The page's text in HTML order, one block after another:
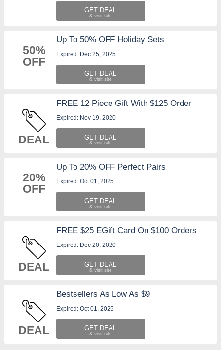
GET DEAL
50%
OFF
Up To 50% OFF Holiday Sets
Expired: Dec 25, 2025
GET DEAL
DEAL
FREE 12 Piece Gift With $125 Order
Expired: Nov 19, 2020
GET DEAL
20%
OFF
Up To 20% OFF Perfect Pairs
Expired: Oct 01, 2025
GET DEAL
DEAL
FREE $25 EGift Card On $100 Orders
Expired: Dec 20, 2020
GET DEAL
DEAL
Bestsellers As Low As $9
Expired: Oct 01, 2025
GET DEAL